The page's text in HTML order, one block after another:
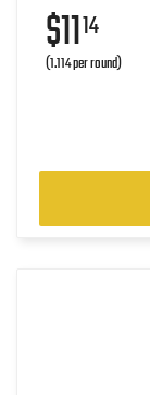
$1114
(1.114 per round)